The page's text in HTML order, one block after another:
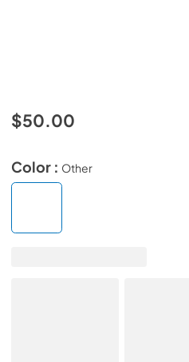
$50.00
Color : Other